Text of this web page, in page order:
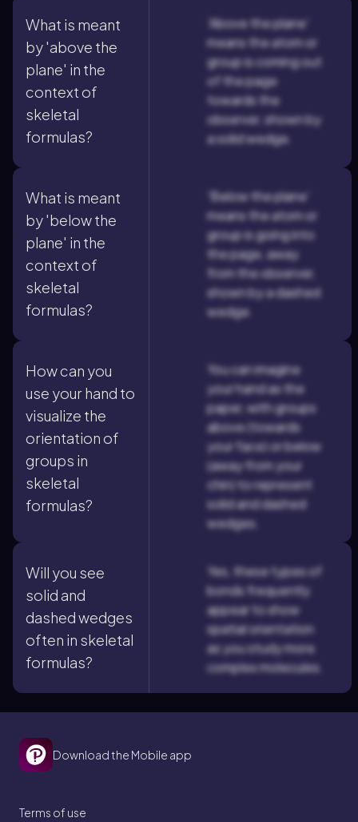
What is meant
by 'above the
plane' in the
context of
skeletal
formulas?
'Above the plane'
means the atom or
group is coming out
of the page
towards the
observer, shown by
a solid wedge.
What is meant
by 'below the
plane' in the
context of
skeletal
formulas?
'Below the plane'
means the atom or
group is going into
the page, away
from the observer,
shown by a dashed
wedge.
How can you
use your hand to
visualize the
orientation of
groups in
skeletal
formulas?
You can imagine
your hand as the
paper, with groups
above (towards
your face) or below
(away from your
chin) to represent
solid and dashed
wedges.
Will you see
solid and
dashed wedges
often in skeletal
formulas?
Yes, these types of
bonds frequently
appear to show
spatial orientation
as you study more
complex molecules.
Download the Mobile app
Terms of use